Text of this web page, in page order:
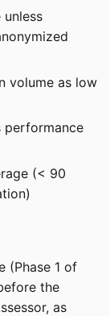
volume as low
performance
(< 90
(Phase 1 of
the
as